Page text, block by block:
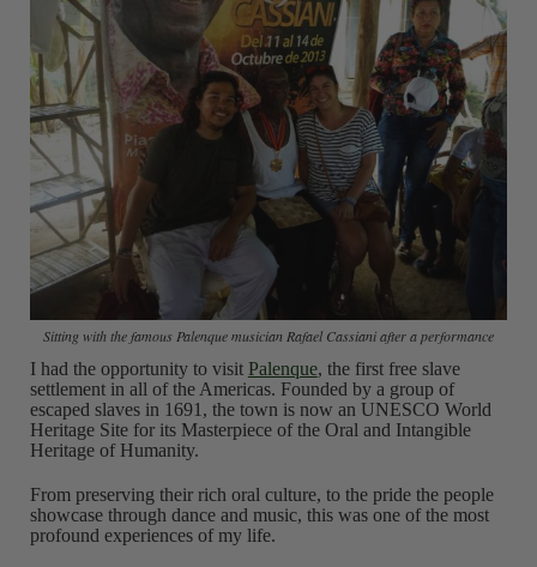
Sitting with the famous Palenque musician Rafael Cassiani after a performance
I had the opportunity to visit Palenque, the first free slave
settlement in all of the Americas. Founded by a group of
escaped slaves in 1691, the town is now an UNESCO World
Heritage Site for its Masterpiece of the Oral and Intangible
Heritage of Humanity.
From preserving their rich oral culture, to the pride the people
showcase through dance and music, this was one of the most
profound experiences of my life.